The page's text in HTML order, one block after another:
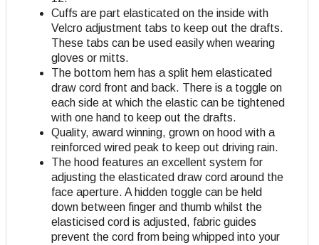
Cuffs are part elasticated on the inside with
Velcro adjustment tabs to keep out the drafts.
These tabs can be used easily when wearing
gloves or mitts.
The bottom hem has a split hem elasticated
draw cord front and back. There is a toggle on
each side at which the elastic can be tightened
with one hand to keep out the drafts.
Quality, award winning, grown on hood with a
reinforced wired peak to keep out driving rain.
The hood features an excellent system for
adjusting the elasticated draw cord around the
face aperture. A hidden toggle can be held
down between finger and thumb whilst the
elasticised cord is adjusted, fabric guides
prevent the cord from being whipped into your